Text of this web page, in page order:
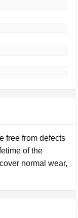
free from defects
of the
normal wear,